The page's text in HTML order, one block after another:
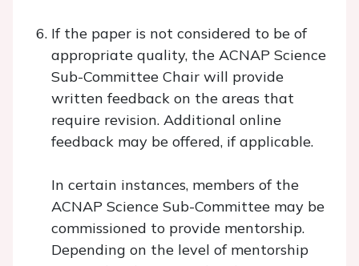
If the paper is not considered to be of
appropriate quality, the ACNAP Science
Sub-Committee Chair will provide
written feedback on the areas that
require revision. Additional online
feedback may be offered, if applicable.
In certain instances, members of the
ACNAP Science Sub-Committee may be
commissioned to provide mentorship.
Depending on the level of mentorship